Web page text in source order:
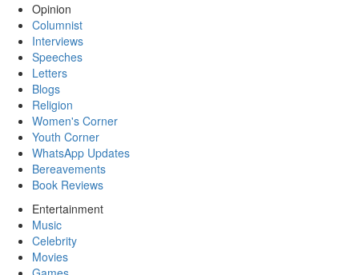
Opinion
Columnist
Interviews
Speeches
Letters
Blogs
Religion
Women's Corner
Youth Corner
WhatsApp Updates
Bereavements
Book Reviews
Entertainment
Music
Celebrity
Movies